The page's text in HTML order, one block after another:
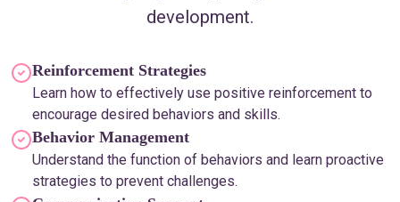
development.
Reinforcement Strategies
Learn how to effectively use positive reinforcement to
encourage desired behaviors and skills.
Behavior Management
Understand the function of behaviors and learn proactive
strategies to prevent challenges.